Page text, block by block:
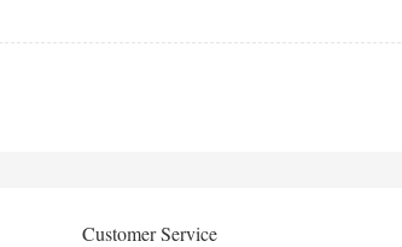
Customer Service